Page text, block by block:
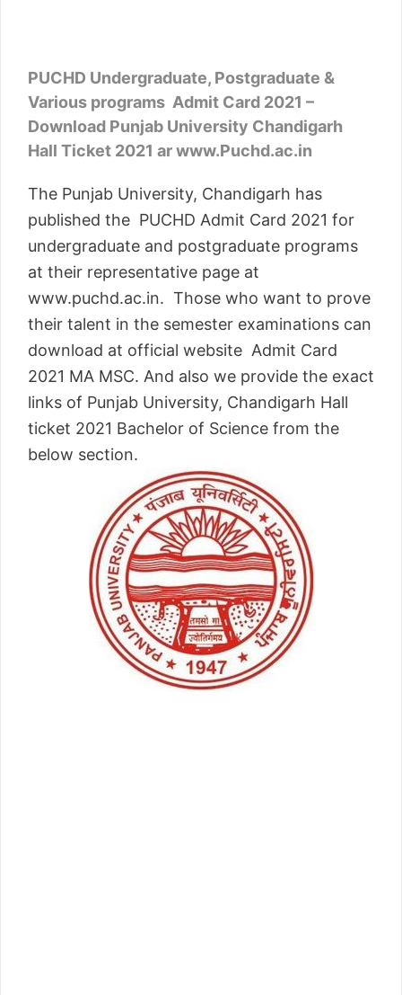
PUCHD Undergraduate, Postgraduate &
Various programs Admit Card 2021 –
Download Punjab University Chandigarh
Hall Ticket 2021 ar www.Puchd.ac.in
The Punjab University, Chandigarh has
published the PUCHD Admit Card 2021 for
undergraduate and postgraduate programs
at their representative page at
www.puchd.ac.in. Those who want to prove
their talent in the semester examinations can
download at official website Admit Card
2021 MA MSC. And also we provide the exact
links of Punjab University, Chandigarh Hall
ticket 2021 Bachelor of Science from the
below section.